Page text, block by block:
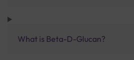
What is Beta-D-Glucan?